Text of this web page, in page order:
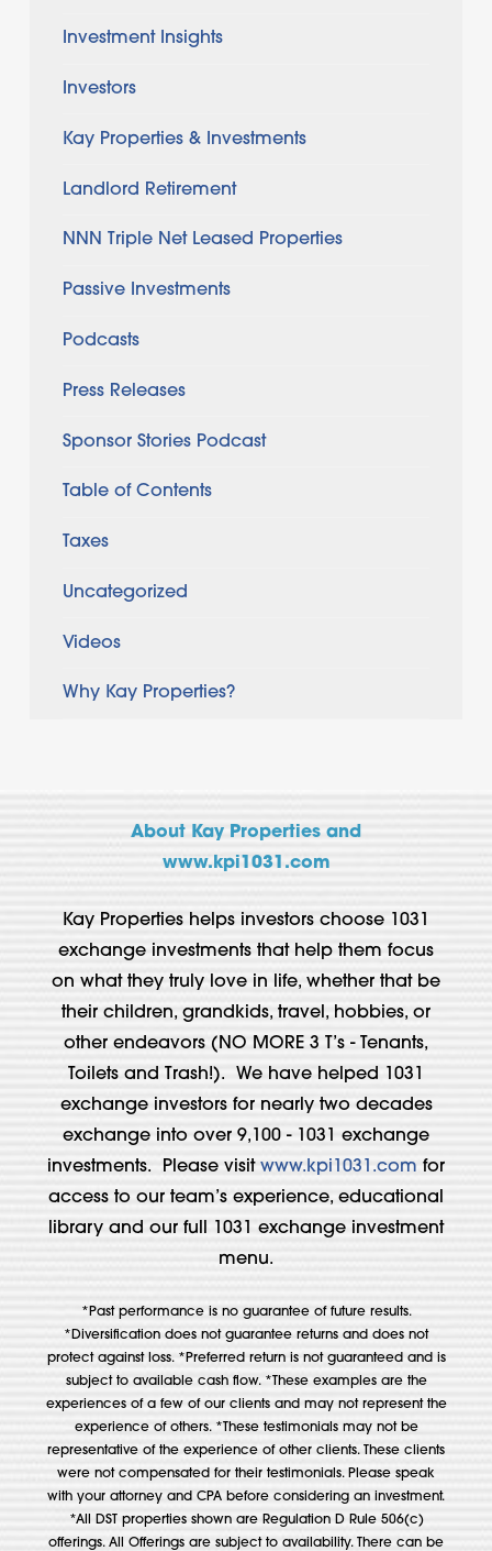
Investment Insights
Investors
Kay Properties & Investments
Landlord Retirement
NNN Triple Net Leased Properties
Passive Investments
Podcasts
Press Releases
Sponsor Stories Podcast
Table of Contents
Taxes
Uncategorized
Videos
Why Kay Properties?
About Kay Properties and
www.kpi1031.com
Kay Properties helps investors choose 1031
exchange investments that help them focus
on what they truly love in life, whether that be
their children, grandkids, travel, hobbies, or
other endeavors (NO MORE 3 T’s - Tenants,
Toilets and Trash!). We have helped 1031
exchange investors for nearly two decades
exchange into over 9,100 - 1031 exchange
investments. Please visit www.kpi1031.com for
access to our team’s experience, educational
library and our full 1031 exchange investment
menu.
*Past performance is no guarantee of future results.
*Diversification does not guarantee returns and does not
protect against loss. *Preferred return is not guaranteed and is
subject to available cash flow. *These examples are the
experiences of a few of our clients and may not represent the
experience of others. *These testimonials may not be
representative of the experience of other clients. These clients
were not compensated for their testimonials. Please speak
with your attorney and CPA before considering an investment.
*All DST properties shown are Regulation D Rule 506(c)
offerings. All Offerings are subject to availability. There can be